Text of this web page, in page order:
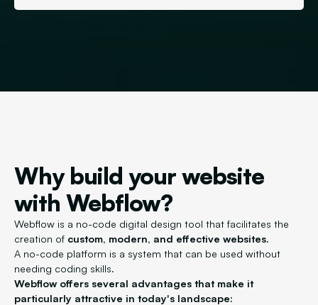
Why build your website
with Webflow?
Webflow is a no-code digital design tool that facilitates the
creation of custom, modern, and effective websites.
A no-code platform is a system that can be used without
needing coding skills.
Webflow offers several advantages that make it
particularly attractive in today's landscape: